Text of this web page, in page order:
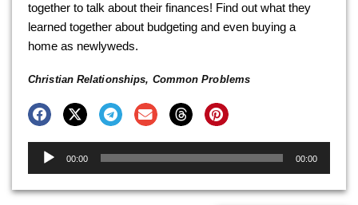
together to talk about their finances! Find out what they
learned together about budgeting and even buying a
home as newlyweds.
Christian Relationships, Common Problems
Audio
Player
00:00 00:00